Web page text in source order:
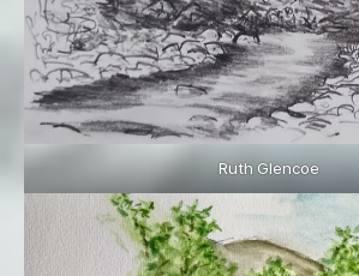
Ruth Glencoe